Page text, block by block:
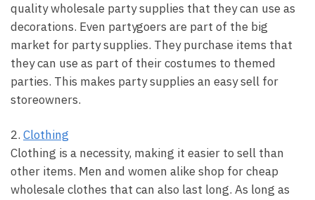
quality wholesale party supplies that they can use as
decorations. Even partygoers are part of the big
market for party supplies. They purchase items that
they can use as part of their costumes to themed
parties. This makes party supplies an easy sell for
storeowners.
2. Clothing
Clothing is a necessity, making it easier to sell than
other items. Men and women alike shop for cheap
wholesale clothes that can also last long. As long as